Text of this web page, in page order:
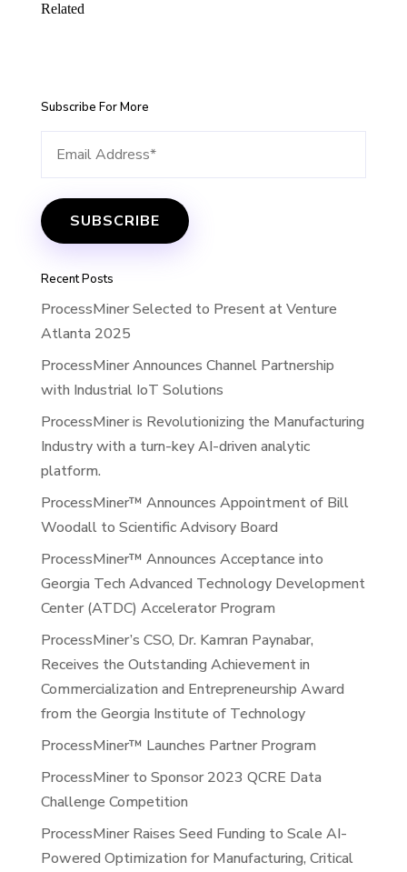
Related
Subscribe For More
Recent Posts
ProcessMiner Selected to Present at Venture
Atlanta 2025
ProcessMiner Announces Channel Partnership
with Industrial IoT Solutions
ProcessMiner is Revolutionizing the Manufacturing
Industry with a turn-key AI-driven analytic
platform.
ProcessMiner™ Announces Appointment of Bill
Woodall to Scientific Advisory Board
ProcessMiner™ Announces Acceptance into
Georgia Tech Advanced Technology Development
Center (ATDC) Accelerator Program
ProcessMiner’s CSO, Dr. Kamran Paynabar,
Receives the Outstanding Achievement in
Commercialization and Entrepreneurship Award
from the Georgia Institute of Technology
ProcessMiner™ Launches Partner Program
ProcessMiner to Sponsor 2023 QCRE Data
Challenge Competition
ProcessMiner Raises Seed Funding to Scale AI-
Powered Optimization for Manufacturing, Critical